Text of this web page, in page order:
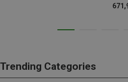
Trending Categories